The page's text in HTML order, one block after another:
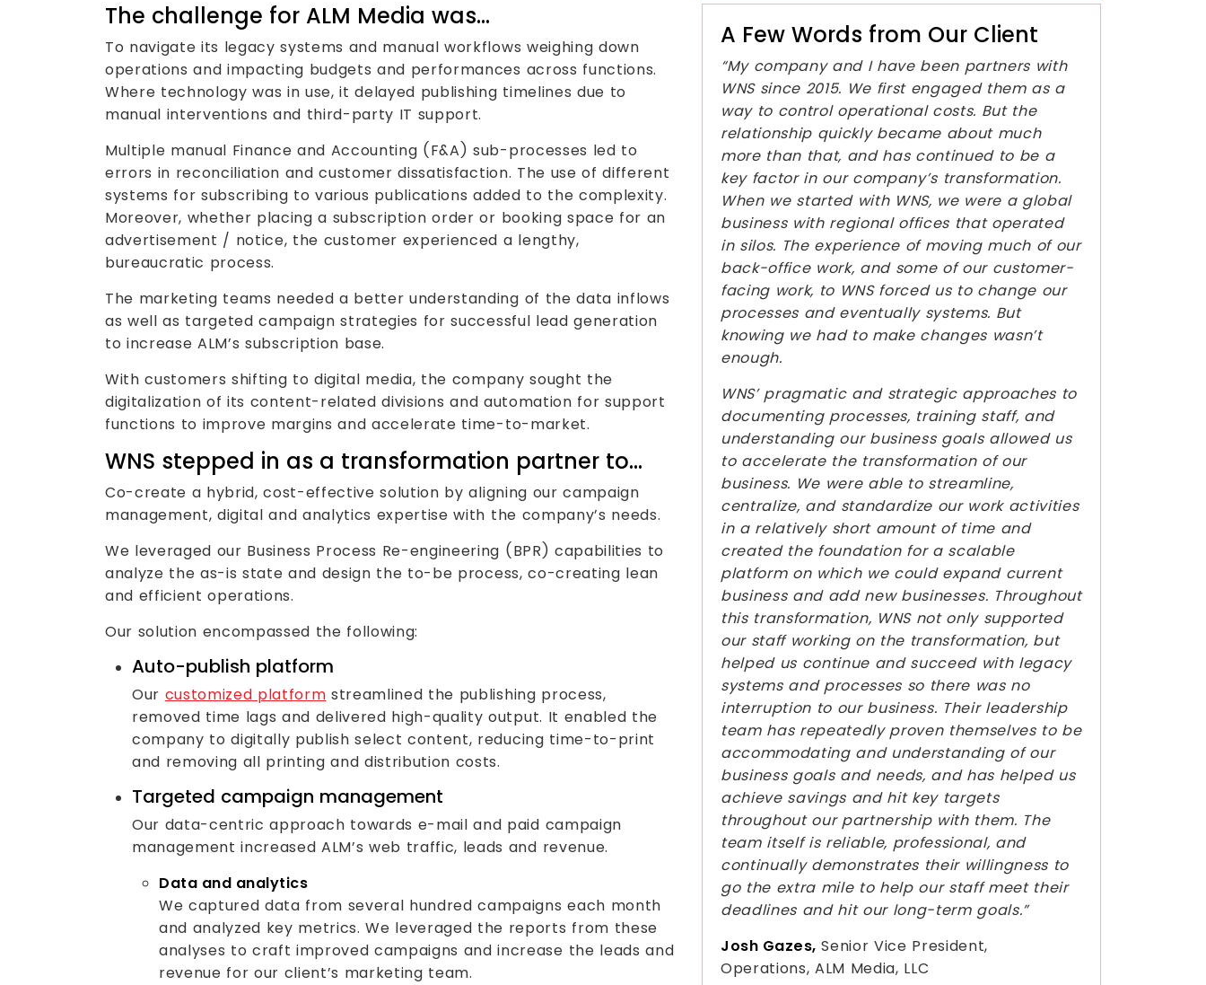
The challenge for ALM Media was…
To navigate its legacy systems and manual workflows weighing down
operations and impacting budgets and performances across functions.
Where technology was in use, it delayed publishing timelines due to
manual interventions and third-party IT support.
Multiple manual Finance and Accounting (F&A) sub-processes led to
errors in reconciliation and customer dissatisfaction. The use of different
systems for subscribing to various publications added to the complexity.
Moreover, whether placing a subscription order or booking space for an
advertisement / notice, the customer experienced a lengthy,
bureaucratic process.
The marketing teams needed a better understanding of the data inflows
as well as targeted campaign strategies for successful lead generation
to increase ALM’s subscription base.
With customers shifting to digital media, the company sought the
digitalization of its content-related divisions and automation for support
functions to improve margins and accelerate time-to-market.
WNS stepped in as a transformation partner to…
Co-create a hybrid, cost-effective solution by aligning our campaign
management, digital and analytics expertise with the company’s needs.
We leveraged our Business Process Re-engineering (BPR) capabilities to
analyze the as-is state and design the to-be process, co-creating lean
and efficient operations.
Our solution encompassed the following:
Auto-publish platform
Our customized platform streamlined the publishing process,
removed time lags and delivered high-quality output. It enabled the
company to digitally publish select content, reducing time-to-print
and removing all printing and distribution costs.
Targeted campaign management
Our data-centric approach towards e-mail and paid campaign
management increased ALM’s web traffic, leads and revenue.
Data and analytics
We captured data from several hundred campaigns each month
and analyzed key metrics. We leveraged the reports from these
analyses to craft improved campaigns and increase the leads and
revenue for our client’s marketing team.
A Few Words from Our Client
“My company and I have been partners with
WNS since 2015. We first engaged them as a
way to control operational costs. But the
relationship quickly became about much
more than that, and has continued to be a
key factor in our company’s transformation.
When we started with WNS, we were a global
business with regional offices that operated
in silos. The experience of moving much of our
back-office work, and some of our customer-
facing work, to WNS forced us to change our
processes and eventually systems. But
knowing we had to make changes wasn’t
enough.
WNS’ pragmatic and strategic approaches to
documenting processes, training staff, and
understanding our business goals allowed us
to accelerate the transformation of our
business. We were able to streamline,
centralize, and standardize our work activities
in a relatively short amount of time and
created the foundation for a scalable
platform on which we could expand current
business and add new businesses. Throughout
this transformation, WNS not only supported
our staff working on the transformation, but
helped us continue and succeed with legacy
systems and processes so there was no
interruption to our business. Their leadership
team has repeatedly proven themselves to be
accommodating and understanding of our
business goals and needs, and has helped us
achieve savings and hit key targets
throughout our partnership with them. The
team itself is reliable, professional, and
continually demonstrates their willingness to
go the extra mile to help our staff meet their
deadlines and hit our long-term goals.”
Josh Gazes, Senior Vice President,
Operations, ALM Media, LLC